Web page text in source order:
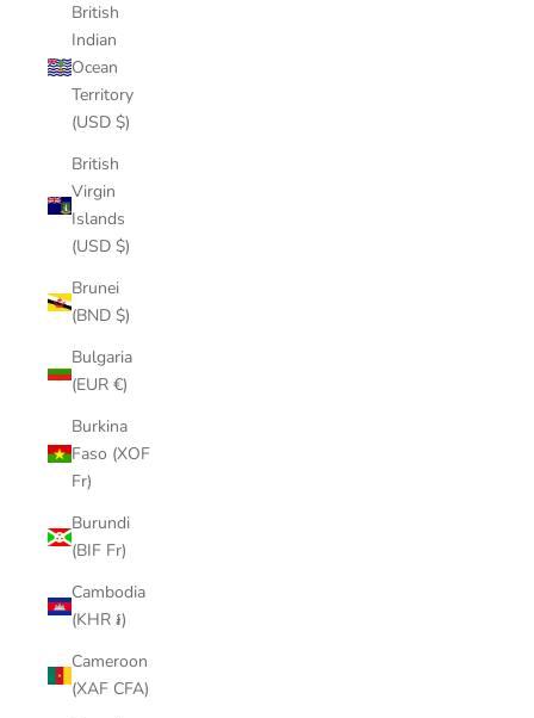
British
Indian
Ocean
Territory
(USD $)
British
Virgin
Islands
(USD $)
Brunei
(BND $)
Bulgaria
(EUR €)
Burkina
Faso (XOF
Fr)
Burundi
(BIF Fr)
Cambodia
(KHR ៛)
Cameroon
(XAF CFA)